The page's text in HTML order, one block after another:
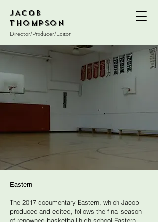
JACOB
THOMPSON
Director/Producer/Editor
Eastern
The 2017 documentary Eastern, which Jacob
produced and edited, follows the final season
of renowned basketball high school Eastern